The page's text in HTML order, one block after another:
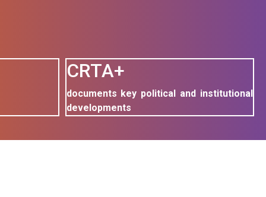
CRTA+
documents key political and institutional
developments